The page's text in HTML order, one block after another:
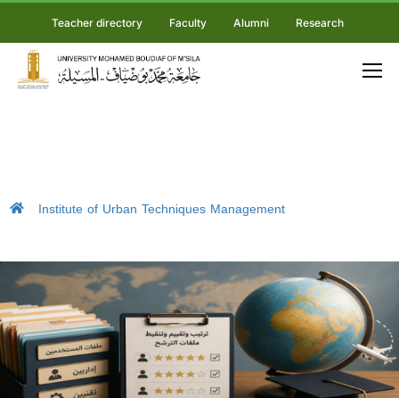
Teacher directory Faculty Alumni Research
Institute of Urban Techniques Management